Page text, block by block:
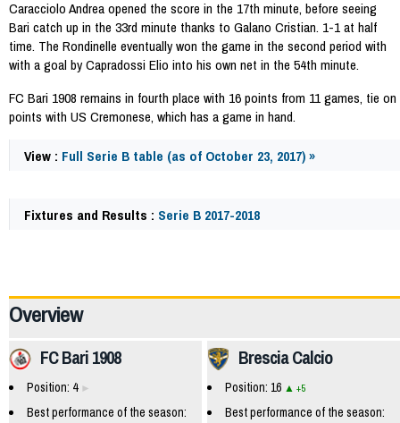
Caracciolo Andrea opened the score in the 17th minute, before seeing
Bari catch up in the 33rd minute thanks to Galano Cristian. 1-1 at half
time. The Rondinelle eventually won the game in the second period with
with a goal by Capradossi Elio into his own net in the 54th minute.
FC Bari 1908 remains in fourth place with 16 points from 11 games, tie on
points with US Cremonese, which has a game in hand.
View : Full Serie B table (as of October 23, 2017) »
Fixtures and Results : Serie B 2017-2018
Overview
Brescia Calcio
Position: 16 +5
Best performance of the season:
FC Bari 1908
Position: 4
Best performance of the season: